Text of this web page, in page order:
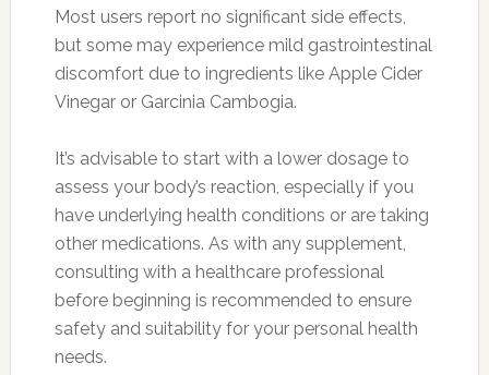
Most users report no significant side effects,
but some may experience mild gastrointestinal
discomfort due to ingredients like Apple Cider
Vinegar or Garcinia Cambogia.
It’s advisable to start with a lower dosage to
assess your body’s reaction, especially if you
have underlying health conditions or are taking
other medications. As with any supplement,
consulting with a healthcare professional
before beginning is recommended to ensure
safety and suitability for your personal health
needs.